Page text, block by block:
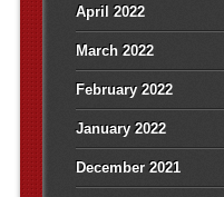
April 2022
March 2022
February 2022
January 2022
December 2021